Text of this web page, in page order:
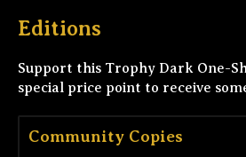
Editions
Support this Trophy Dark One-
special price point to receive
Community Copies